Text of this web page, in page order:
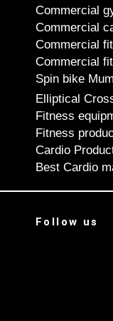
Commercial
Commercial
Commercial
Commercial
Spin bike
Elliptical
Fitness
Fitness
Cardio
Best Cardio
Follow us